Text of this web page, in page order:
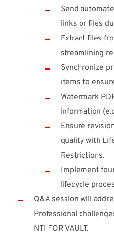
Send
links or files
Extract files
streamlining
Synchronize
items to
Watermark
information
Ensure
quality with
Restrictions.
Implement
lifecycle
Q&A session will
Professional
NTI FOR VAULT.